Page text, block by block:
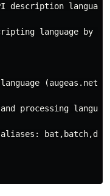
description
language by
language
processing